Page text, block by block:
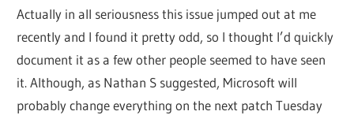
Actually in all seriousness this issue jumped out at me
recently and I found it pretty odd, so I thought I’d quickly
document it as a few other people seemed to have seen
it. Although, as Nathan S suggested, Microsoft will
probably change everything on the next patch Tuesday